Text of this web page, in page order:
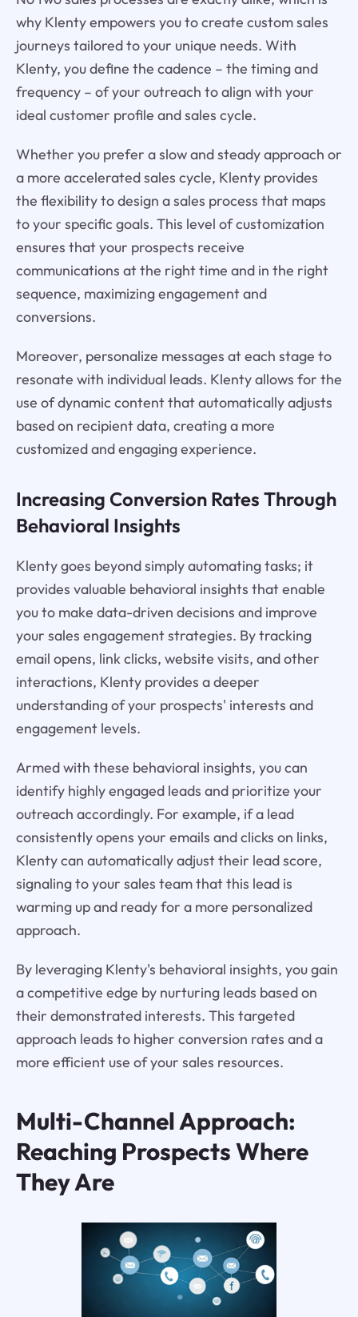
why Klenty empowers you to create custom sales
journeys tailored to your unique needs. With
Klenty, you define the cadence – the timing and
frequency – of your outreach to align with your
ideal customer profile and sales cycle.
Whether you prefer a slow and steady approach or
a more accelerated sales cycle, Klenty provides
the flexibility to design a sales process that maps
to your specific goals. This level of customization
ensures that your prospects receive
communications at the right time and in the right
sequence, maximizing engagement and
conversions.
Moreover, personalize messages at each stage to
resonate with individual leads. Klenty allows for the
use of dynamic content that automatically adjusts
based on recipient data, creating a more
customized and engaging experience.
Increasing Conversion Rates Through
Behavioral Insights
Klenty goes beyond simply automating tasks; it
provides valuable behavioral insights that enable
you to make data-driven decisions and improve
your sales engagement strategies. By tracking
email opens, link clicks, website visits, and other
interactions, Klenty provides a deeper
understanding of your prospects' interests and
engagement levels.
Armed with these behavioral insights, you can
identify highly engaged leads and prioritize your
outreach accordingly. For example, if a lead
consistently opens your emails and clicks on links,
Klenty can automatically adjust their lead score,
signaling to your sales team that this lead is
warming up and ready for a more personalized
approach.
By leveraging Klenty's behavioral insights, you gain
a competitive edge by nurturing leads based on
their demonstrated interests. This targeted
approach leads to higher conversion rates and a
more efficient use of your sales resources.
Multi-Channel Approach:
Reaching Prospects Where
They Are